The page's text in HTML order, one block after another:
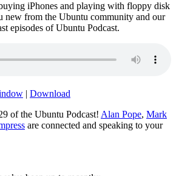
iPhones and playing with floppy disk
new from the Ubuntu community and our
episodes of Ubuntu Podcast.
| Download
of the Ubuntu Podcast! Alan Pope, Mark
are connected and speaking to your